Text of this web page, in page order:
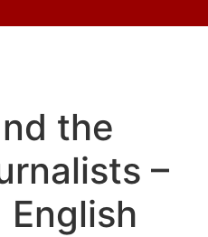
the
–
English